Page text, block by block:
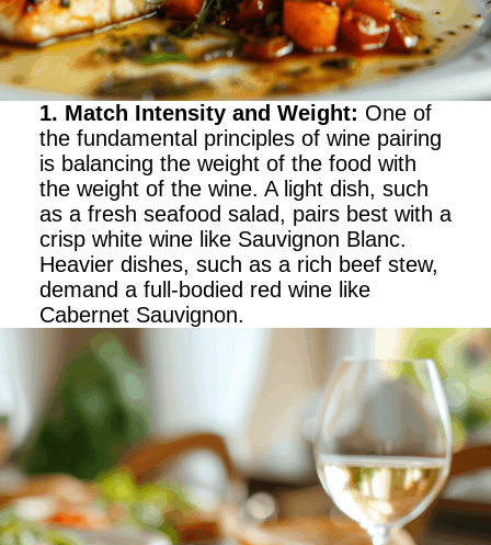
1. Match Intensity and Weight: One of
the fundamental principles of wine pairing
is balancing the weight of the food with
the weight of the wine. A light dish, such
as a fresh seafood salad, pairs best with a
crisp white wine like Sauvignon Blanc.
Heavier dishes, such as a rich beef stew,
demand a full-bodied red wine like
Cabernet Sauvignon.